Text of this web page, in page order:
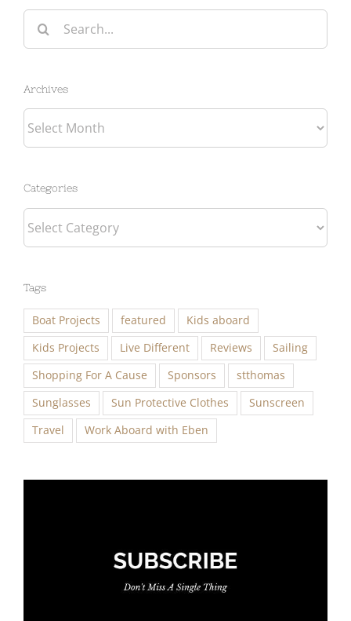
Search
for:
Archives
Archives
Categories
Categories
Tags
Boat Projects featured
Kids aboard
Kids Projects
Live Different Reviews
Sailing
Shopping For A Cause
Sponsors
stthomas
Sunglasses
Sun Protective Clothes
Sunscreen
Travel
Work Aboard with Eben